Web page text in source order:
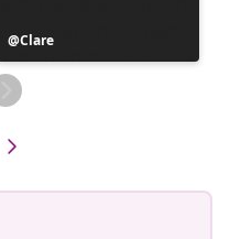
Post
published
by
Clare